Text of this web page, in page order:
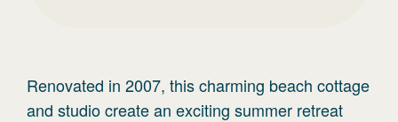
Renovated in 2007, this charming beach cottage
and studio create an exciting summer retreat